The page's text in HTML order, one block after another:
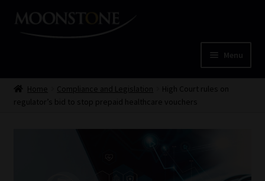
Skip
Skip
Menu
HomeHome Compliance and Legislation
High Court rules on
regulator’s bid to stop prepaid healthcare vouchers